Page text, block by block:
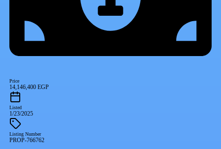
Price
14,146,400 EGP
Listed
1/23/2025
Listing Number
PROP-766762